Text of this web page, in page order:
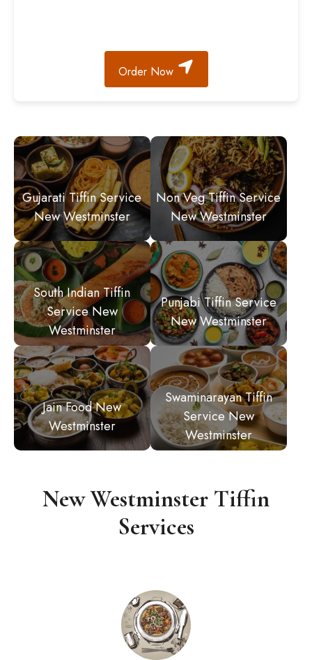
Order Now
Gujarati Tiffin Service
New Westminster
Non Veg Tiffin Service
New Westminster
South Indian Tiffin
Service New
Westminster
Punjabi Tiffin Service
New Westminster
Jain Food New
Westminster
Swaminarayan Tiffin
Service New
Westminster
New Westminster Tiffin
Services